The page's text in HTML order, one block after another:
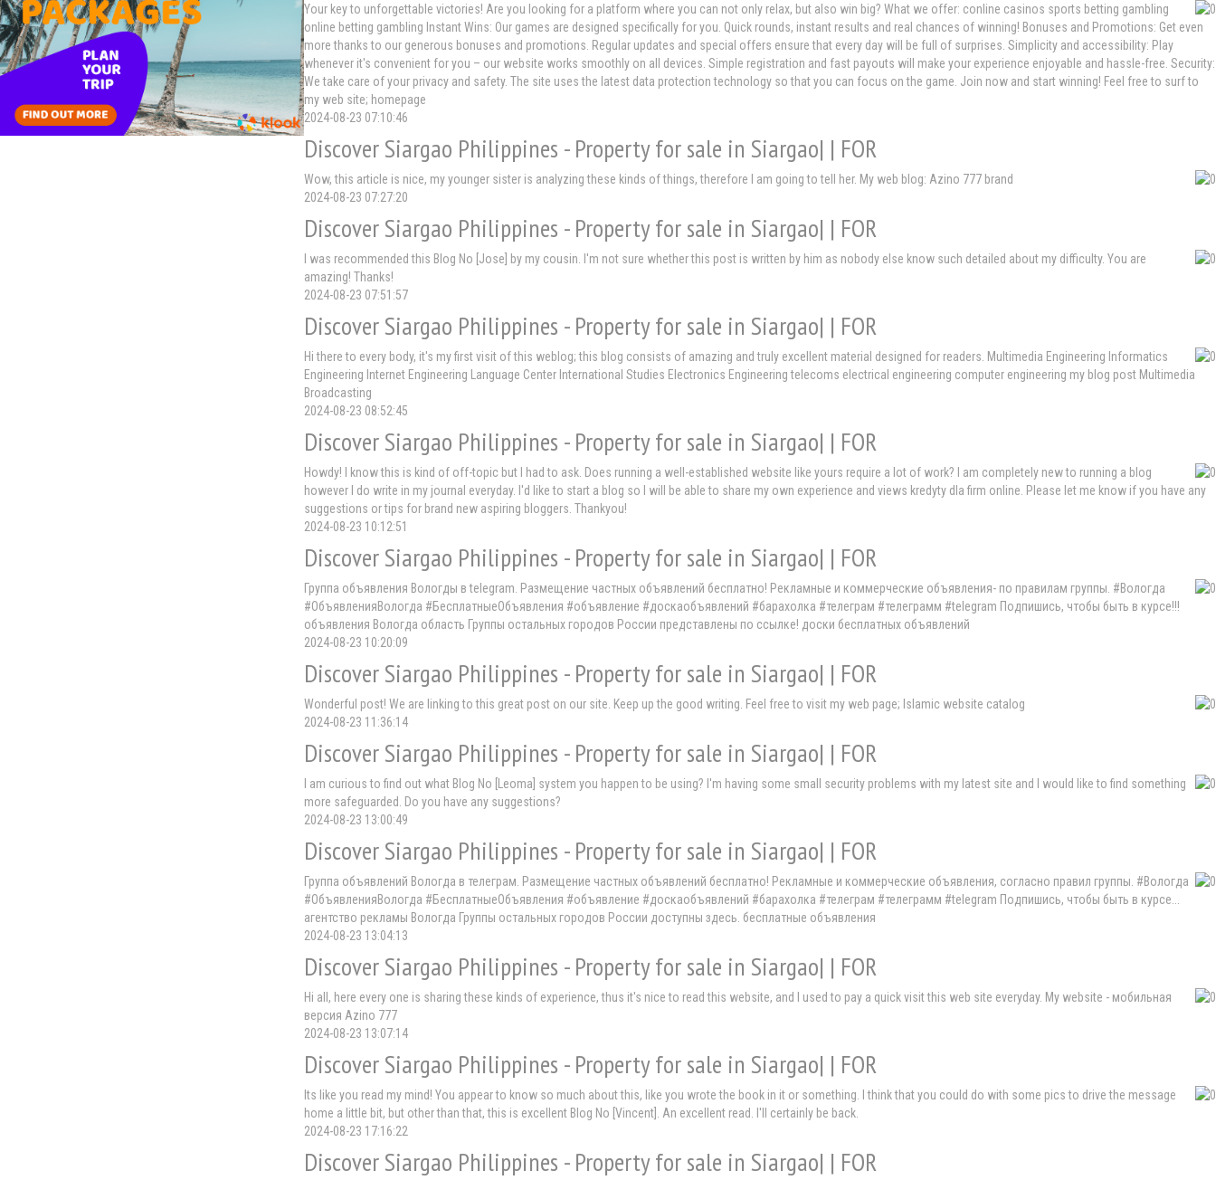
Your key to unforgettable victories! Are you looking for a platform where you can not only relax, but also win big? What we offer: conline casinos sports betting gambling
online betting gambling Instant Wins: Our games are designed specifically for you. Quick rounds, instant results and real chances of winning! Bonuses and Promotions: Get even
more thanks to our generous bonuses and promotions. Regular updates and special offers ensure that every day will be full of surprises. Simplicity and accessibility: Play
whenever it's convenient for you – our website works smoothly on all devices. Simple registration and fast payouts will make your experience enjoyable and hassle-free. Security:
We take care of your privacy and safety. The site uses the latest data protection technology so that you can focus on the game. Join now and start winning! Feel free to surf to
my web site; homepage
2024-08-23 07:10:46
Discover Siargao Philippines - Property for sale in Siargao| | FOR
Wow, this article is nice, my younger sister is analyzing these kinds of things, therefore I am going to tell her. My web blog: Azino 777 brand
2024-08-23 07:27:20
Discover Siargao Philippines - Property for sale in Siargao| | FOR
I was recommended this Blog No [Jose] by my cousin. I'm not sure whether this post is written by him as nobody else know such detailed about my difficulty. You are
amazing! Thanks!
2024-08-23 07:51:57
Discover Siargao Philippines - Property for sale in Siargao| | FOR
Hi there to every body, it's my first visit of this weblog; this blog consists of amazing and truly excellent material designed for readers. Multimedia Engineering Informatics
Engineering Internet Engineering Language Center International Studies Electronics Engineering telecoms electrical engineering computer engineering my blog post Multimedia
Broadcasting
2024-08-23 08:52:45
Discover Siargao Philippines - Property for sale in Siargao| | FOR
Howdy! I know this is kind of off-topic but I had to ask. Does running a well-established website like yours require a lot of work? I am completely new to running a blog
however I do write in my journal everyday. I'd like to start a blog so I will be able to share my own experience and views kredyty dla firm online. Please let me know if you have any
suggestions or tips for brand new aspiring bloggers. Thankyou!
2024-08-23 10:12:51
Discover Siargao Philippines - Property for sale in Siargao| | FOR
Группа объявления Вологды в telegram. Размещение частных объявлений бесплатно! Рекламные и коммерческие объявления- по правилам группы. #Вологда
#ОбъявленияВологда #БесплатныеОбъявления #объявление #доскаобъявлений #барахолка #телеграм #телеграмм #telegram Подпишись, чтобы быть в курсе!!!
объявления Вологда область Группы остальных городов России представлены по ссылке! доски бесплатных объявлений
2024-08-23 10:20:09
Discover Siargao Philippines - Property for sale in Siargao| | FOR
Wonderful post! We are linking to this great post on our site. Keep up the good writing. Feel free to visit my web page; Islamic website catalog
2024-08-23 11:36:14
Discover Siargao Philippines - Property for sale in Siargao| | FOR
I am curious to find out what Blog No [Leoma] system you happen to be using? I'm having some small security problems with my latest site and I would like to find something
more safeguarded. Do you have any suggestions?
2024-08-23 13:00:49
Discover Siargao Philippines - Property for sale in Siargao| | FOR
Группа объявлений Вологда в телеграм. Размещение частных объявлений бесплатно! Рекламные и коммерческие объявления, согласно правил группы. #Вологда
#ОбъявленияВологда #БесплатныеОбъявления #объявление #доскаобъявлений #барахолка #телеграм #телеграмм #telegram Подпишись, чтобы быть в курсе...
агентство рекламы Вологда Группы остальных городов России доступны здесь. бесплатные объявления
2024-08-23 13:04:13
Discover Siargao Philippines - Property for sale in Siargao| | FOR
Hi all, here every one is sharing these kinds of experience, thus it's nice to read this website, and I used to pay a quick visit this web site everyday. My website - мобильная
версия Azino 777
2024-08-23 13:07:14
Discover Siargao Philippines - Property for sale in Siargao| | FOR
Its like you read my mind! You appear to know so much about this, like you wrote the book in it or something. I think that you could do with some pics to drive the message
home a little bit, but other than that, this is excellent Blog No [Vincent]. An excellent read. I'll certainly be back.
2024-08-23 17:16:22
Discover Siargao Philippines - Property for sale in Siargao| | FOR